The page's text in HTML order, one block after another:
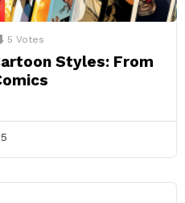
5 Votes
Styles: From
5